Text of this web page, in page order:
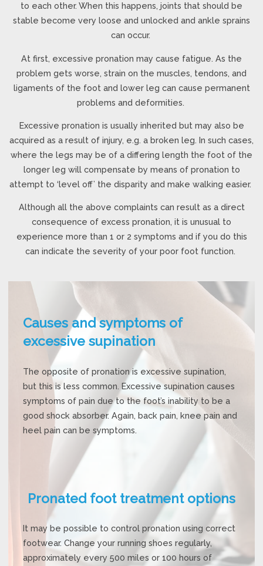
to each other. When this happens, joints that should be
stable become very loose and unlocked and ankle sprains
can occur.
At first, excessive pronation may cause fatigue. As the
problem gets worse, strain on the muscles, tendons, and
ligaments of the foot and lower leg can cause permanent
problems and deformities.
Excessive pronation is usually inherited but may also be
acquired as a result of injury, e.g. a broken leg. In such cases,
where the legs may be of a differing length the foot of the
longer leg will compensate by means of pronation to
attempt to ‘level off’ the disparity and make walking easier.
Although all the above complaints can result as a direct
consequence of excess pronation, it is unusual to
experience more than 1 or 2 symptoms and if you do this
can indicate the severity of your poor foot function.
Causes and symptoms of
excessive supination
The opposite of pronation is excessive supination,
but this is less common. Excessive supination causes
symptoms of pain due to the foot’s inability to be a
good shock absorber. Again, back pain, knee pain and
heel pain can be symptoms.
Pronated foot treatment options
It may be possible to control pronation using correct
footwear. Change your running shoes regularly,
approximately every 500 miles or 100 hours of